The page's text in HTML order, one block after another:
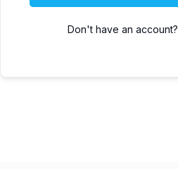
Don't have an account?